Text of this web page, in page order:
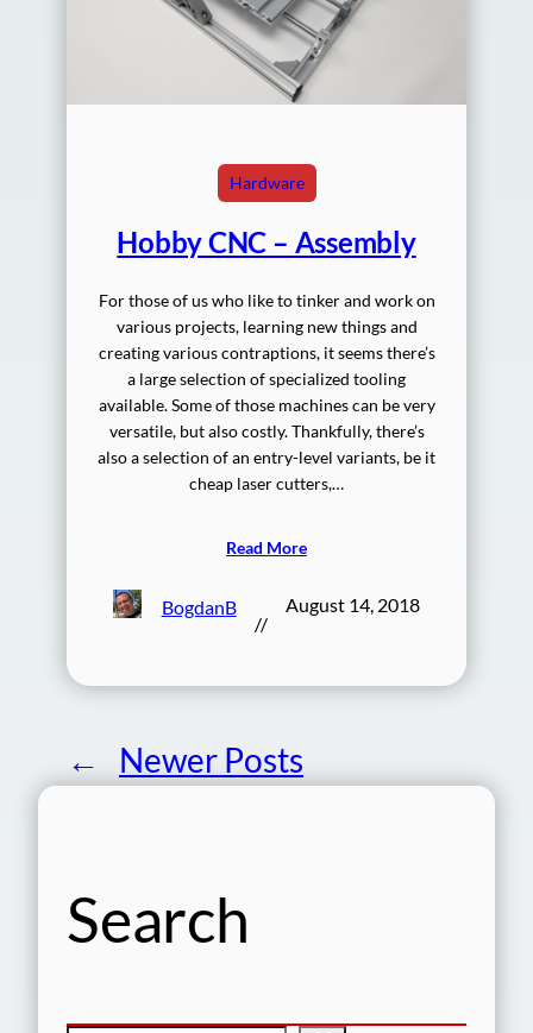
Hardware
Hobby CNC – Assembly
For those of us who like to tinker and work on
various projects, learning new things and
creating various contraptions, it seems there’s
a large selection of specialized tooling
available. Some of those machines can be very
versatile, but also costly. Thankfully, there’s
also a selection of an entry-level variants, be it
cheap laser cutters,…
Read More
BogdanB
//
August 14, 2018
← Newer Posts
Search